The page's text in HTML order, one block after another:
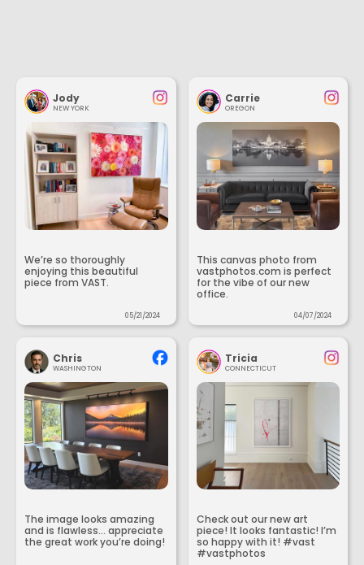
Jody
NEW YORK
We’re so thoroughly
enjoying this beautiful
piece from VAST.
05/21/2024
Carrie
OREGON
This canvas photo from
vastphotos.com is perfect
for the vibe of our new
office.
04/07/2024
Chris
WASHINGTON
The image looks amazing
and is flawless... appreciate
the great work you’re doing!
Tricia
CONNECTICUT
Check out our new art
piece! It looks fantastic! I’m
so happy with it! #vast
#vastphotos